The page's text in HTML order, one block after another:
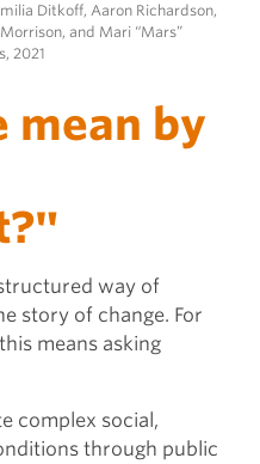
Ditkoff, Aaron Richardson,
and Mari “Mars”
2021
mean by
way of
story of change. For
means asking
complex social,
through public